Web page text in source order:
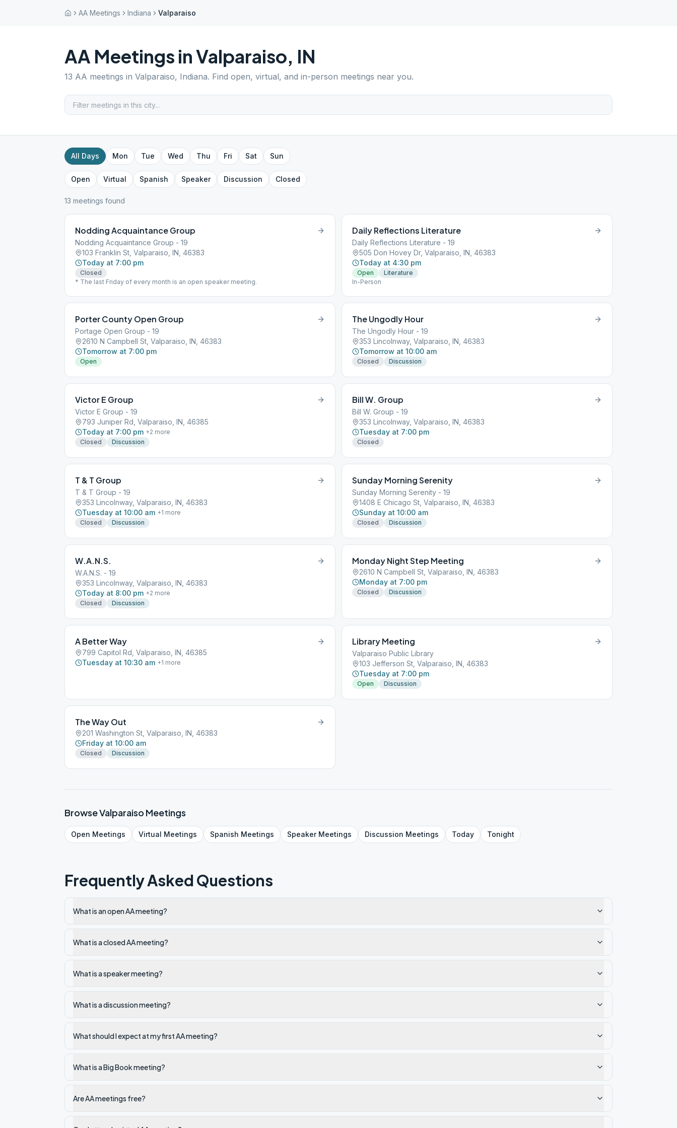
AA Meetings Indiana Valparaiso
AA Meetings inValparaiso, IN
13 AA meetings in Valparaiso, Indiana. Find open, virtual, and in-person meetings near you.
All Days Mon Tue Wed Thu Fri Sat Sun
Open Virtual Spanish Speaker Discussion Closed
13 meetings found
Nodding Acquaintance Group
Nodding Acquaintance Group - 19
103 Franklin St, Valparaiso, IN, 46383
Today at 7:00 pm
Closed
* The last Friday of every month is an open speaker meeting.
Daily Reflections Literature
Daily Reflections Literature - 19
505 Don Hovey Dr, Valparaiso, IN, 46383
Today at 4:30 pm
Open
Literature
In-Person
Porter County Open Group
Portage Open Group - 19
2610 N Campbell St, Valparaiso, IN, 46383
Tomorrow at 7:00 pm
Open
The Ungodly Hour
The Ungodly Hour - 19
353 Lincolnway, Valparaiso, IN, 46383
Tomorrow at 10:00 am
Closed Discussion
Victor E Group
Victor E Group - 19
793 Juniper Rd, Valparaiso, IN, 46385
Today at 7:00 pm +2 more
Closed
Discussion
Bill W. Group
Bill W. Group - 19
353 Lincolnway, Valparaiso, IN, 46383
Tuesday at 7:00 pm
Closed
T & T Group
T & T Group - 19
353 Lincolnway, Valparaiso, IN, 46383
Tuesday at 10:00 am +1 more
Closed
Discussion
Sunday Morning Serenity
Sunday Morning Serenity - 19
1408 E Chicago St, Valparaiso, IN, 46383
Sunday at 10:00 am
Closed Discussion
W.A.N.S.
W.A.N.S. - 19
353 Lincolnway, Valparaiso, IN, 46383
Today at 8:00 pm +2 more
Closed
Discussion
Monday Night Step Meeting
2610 N Campbell St, Valparaiso, IN, 46383
Monday at 7:00 pm
Closed Discussion
A Better Way
799 Capitol Rd, Valparaiso, IN, 46385
Tuesday at 10:30 am +1 more
Library Meeting
Valparaiso Public Library
103 Jefferson St, Valparaiso, IN, 46383
Tuesday at 7:00 pm
Open Discussion
The Way Out
201 Washington St, Valparaiso, IN, 46383
Friday at 10:00 am
Closed Discussion
BrowseValparaiso Meetings
Open Meetings Virtual Meetings Spanish Meetings SpeakerMeetings Discussion Meetings Today Tonight
Frequently Asked Questions
What is an open AA meeting?
What is a closed AA meeting?
What is a speaker meeting?
What is a discussion meeting?
What should I expect at my first AA meeting?
What is a Big Book meeting?
Are AA meetings free?